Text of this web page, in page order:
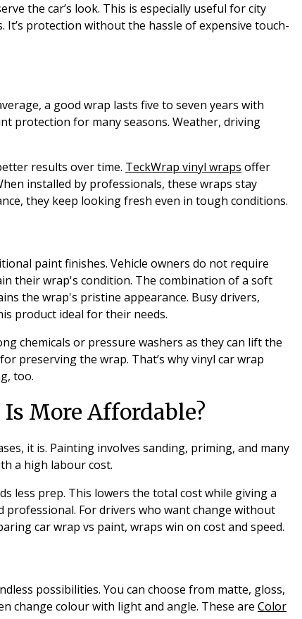
the car’s look. This is especially useful for city
protection without the hassle of expensive touch-
a good wrap lasts five to seven years with
protection for many seasons. Weather, driving
results over time. TeckWrap vinyl wraps offer
installed by professionals, these wraps stay
they keep looking fresh even in tough conditions.
paint finishes. Vehicle owners do not require
their wrap's condition. The combination of a soft
the wrap's pristine appearance. Busy drivers,
product ideal for their needs.
chemicals or pressure washers as they can lift the
preserving the wrap. That’s why vinyl car wrap
too.
More Affordable?
it is. Painting involves sanding, priming, and many
a high labour cost.
less prep. This lowers the total cost while giving a
professional. For drivers who want change without
car wrap vs paint, wraps win on cost and speed.
possibilities. You can choose from matte, gloss,
change colour with light and angle. These are Color